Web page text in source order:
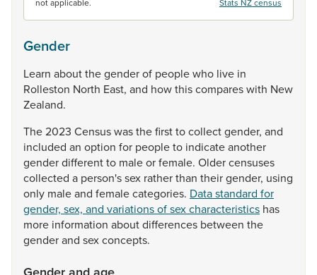
not applicable.
Stats NZ census
Gender
Learn aboutthegenderof peoplewho live in
Rolleston North East, and howthiscompareswith New
Zealand.
The2023 Censuswasthefirsttocollectgender, and
included an option for peopleto indicateanother
genderdifferentto maleorfemale. Oldercensuses
collected a person'ssex ratherthan theirgender, using
only maleand femalecategories. Data standard for
gender, sex, and variations of sex characteristics has
more information aboutdifferences between the
genderand sexconcepts.